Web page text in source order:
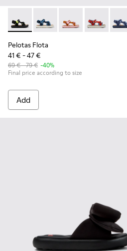
Pelotas Flota - K800579-006 -
Pelotas Flota - K800579-
Pelotas Flota -
Pelotas
Pelotas Flota
41 € - 47 €
69 € - 79 € -40%
Final price according to size
Add